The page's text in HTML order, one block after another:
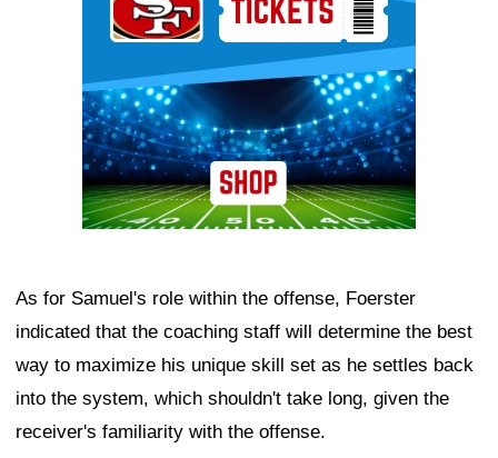
As for Samuel's role within the offense, Foerster
indicated that the coaching staff will determine the best
way to maximize his unique skill set as he settles back
into the system, which shouldn't take long, given the
receiver's familiarity with the offense.